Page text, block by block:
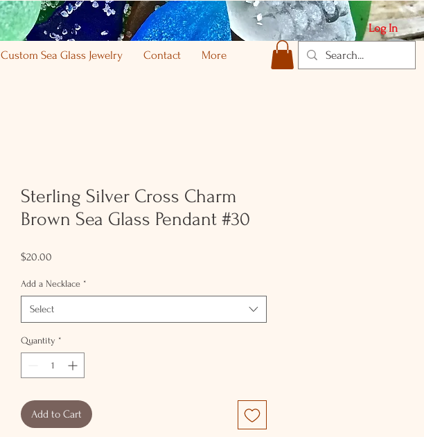
Log In
Custom Sea Glass Jewelry Contact More
Sterling Silver Cross Charm
Brown Sea Glass Pendant #30
$20.00
Add a Necklace *
Select
Quantity *
Add to Cart